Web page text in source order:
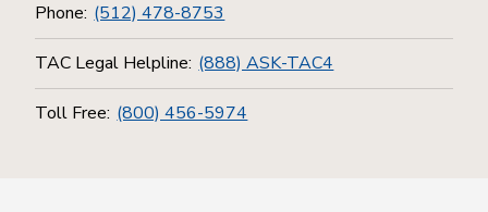
Phone: (512) 478-8753
TAC Legal Helpline: (888) ASK-TAC4
Toll Free: (800) 456-5974